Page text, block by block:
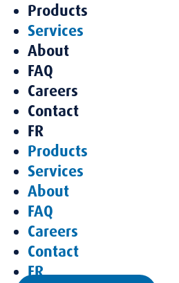
Products
Services
About
FAQ
Careers
Contact
FR
Products
Services
About
FAQ
Careers
Contact
FR